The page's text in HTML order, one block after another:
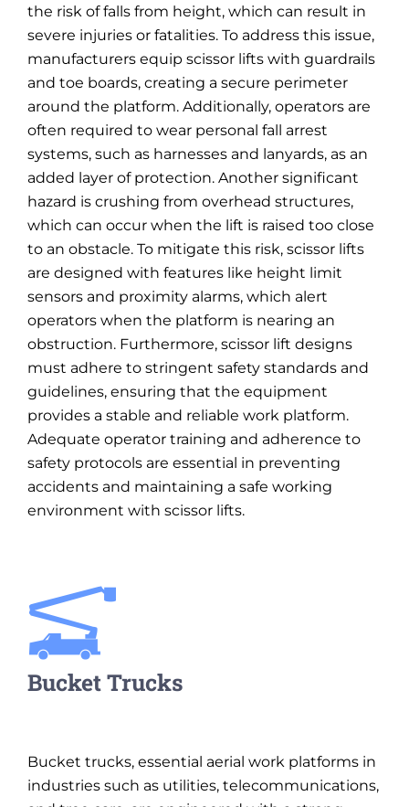
the risk of falls from height, which can result in
severe injuries or fatalities. To address this issue,
manufacturers equip scissor lifts with guardrails
and toe boards, creating a secure perimeter
around the platform. Additionally, operators are
often required to wear personal fall arrest
systems, such as harnesses and lanyards, as an
added layer of protection. Another significant
hazard is crushing from overhead structures,
which can occur when the lift is raised too close
to an obstacle. To mitigate this risk, scissor lifts
are designed with features like height limit
sensors and proximity alarms, which alert
operators when the platform is nearing an
obstruction. Furthermore, scissor lift designs
must adhere to stringent safety standards and
guidelines, ensuring that the equipment
provides a stable and reliable work platform.
Adequate operator training and adherence to
safety protocols are essential in preventing
accidents and maintaining a safe working
environment with scissor lifts.
Bucket Trucks
Bucket trucks, essential aerial work platforms in
industries such as utilities, telecommunications,